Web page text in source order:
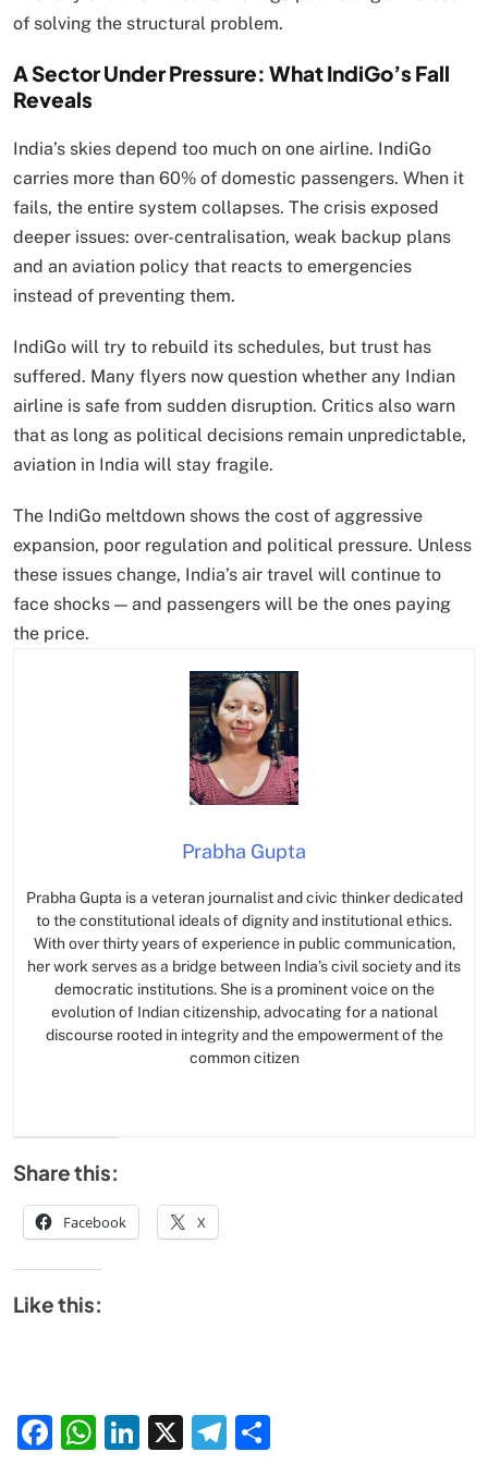
of solving the structural problem.
A Sector Under Pressure: What IndiGo’s Fall
Reveals
India’s skies depend too much on one airline. IndiGo
carries more than 60% of domestic passengers. When it
fails, the entire system collapses. The crisis exposed
deeper issues: over-centralisation, weak backup plans
and an aviation policy that reacts to emergencies
instead of preventing them.
IndiGo will try to rebuild its schedules, but trust has
suffered. Many flyers now question whether any Indian
airline is safe from sudden disruption. Critics also warn
that as long as political decisions remain unpredictable,
aviation in India will stay fragile.
The IndiGo meltdown shows the cost of aggressive
expansion, poor regulation and political pressure. Unless
these issues change, India’s air travel will continue to
face shocks — and passengers will be the ones paying
the price.
Prabha Gupta
Prabha Gupta is a veteran journalist and civic thinker dedicated
to the constitutional ideals of dignity and institutional ethics.
With over thirty years of experience in public communication,
her work serves as a bridge between India’s civil society and its
democratic institutions. She is a prominent voice on the
evolution of Indian citizenship, advocating for a national
discourse rooted in integrity and the empowerment of the
common citizen
Share this:
Facebook X
Like this:
Facebook
WhatsApp
LinkedIn
X Telegram